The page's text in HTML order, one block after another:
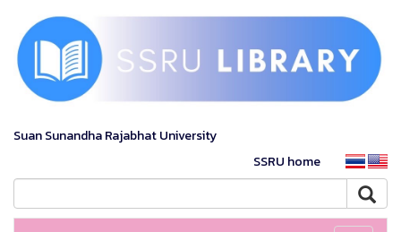
Suan Sunandha Rajabhat University
SSRU home